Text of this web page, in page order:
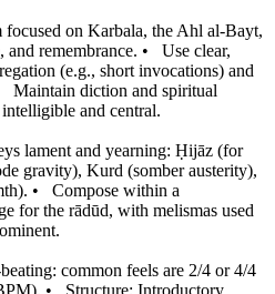
on Karbala, the Ahl al-Bayt,
and remembrance. • Use clear,
(e.g., short invocations) and
Maintain diction and spiritual
and central.
lament and yearning: Ḥijāz (for
gravity), Kurd (somber austerity),
• Compose within a
for the rādūd, with melismas used
common feels are 2/4 or 4/4